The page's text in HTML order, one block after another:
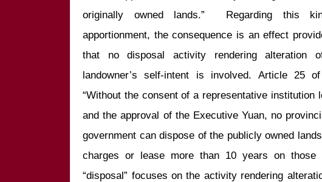
originally owned lands.”  Regarding this
apportionment, the consequence is an effect
that no disposal activity rendering alteration
landowner’s self-intent is involved. Article 25
“Without the consent of a representative institution
and the approval of the Executive Yuan, no
government can dispose of the publicly owned
charges or lease more than 10 years on those
“disposal” focuses on the activity rendering